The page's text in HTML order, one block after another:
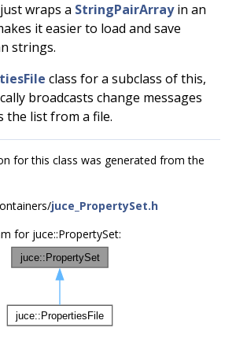
wraps a StringPairArrayin an
it easier to load and save
strings.
class for a subclass of this,
broadcasts change messages
the list from a file.
for this class was generated from the
juce_PropertySet.h
for juce::PropertySet: